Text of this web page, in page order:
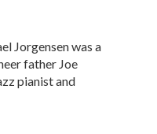
Jorgensen was a
father Joe
pianist and